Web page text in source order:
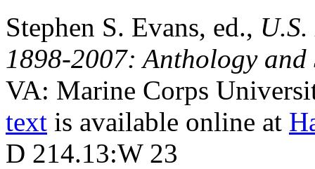
Stephen S. Evans, ed.,
1898-2007: Anthology
VA: Marine Corps
text is available online at
D 214.13:W 23